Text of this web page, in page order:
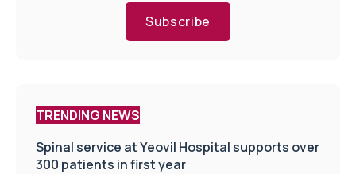
Subscribe
TRENDING NEWS
Spinal service at Yeovil Hospital supports over
300 patients in first year